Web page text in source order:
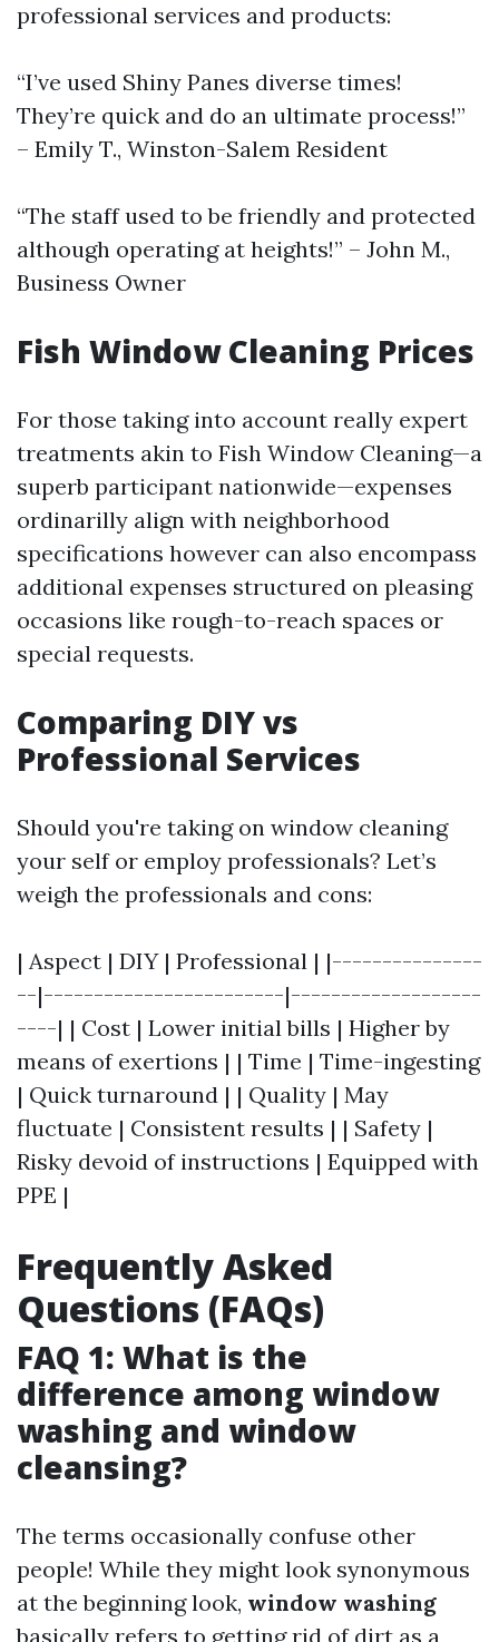
professional services and products:
“I’ve used Shiny Panes diverse times!
They’re quick and do an ultimate process!”
– Emily T., Winston-Salem Resident
“The staff used to be friendly and protected
although operating at heights!” – John M.,
Business Owner
Fish Window Cleaning Prices
For those taking into account really expert
treatments akin to Fish Window Cleaning—a
superb participant nationwide—expenses
ordinarilly align with neighborhood
specifications however can also encompass
additional expenses structured on pleasing
occasions like rough-to-reach spaces or
special requests.
Comparing DIY vs
Professional Services
Should you're taking on window cleaning
your self or employ professionals? Let’s
weigh the professionals and cons:
| Aspect | DIY | Professional | |---------------
--|------------------------|-------------------
----| | Cost | Lower initial bills | Higher by
means of exertions | | Time | Time-ingesting
| Quick turnaround | | Quality | May
fluctuate | Consistent results | | Safety |
Risky devoid of instructions | Equipped with
PPE |
Frequently Asked
Questions (FAQs)
FAQ 1: What is the
difference among window
washing and window
cleansing?
The terms occasionally confuse other
people! While they might look synonymous
at the beginning look, window washing
basically refers to getting rid of dirt as a